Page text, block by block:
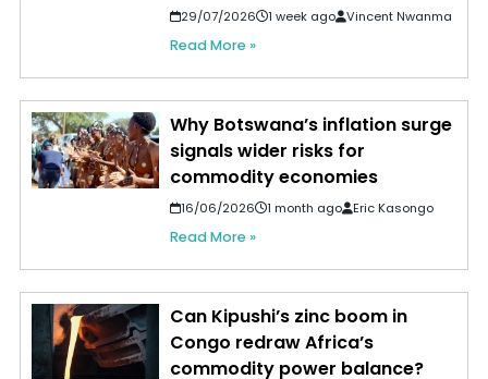
29/07/2026 1 week ago Vincent Nwanma
Read More »
Why Botswana’s inflation surge
signals wider risks for
commodity economies
16/06/2026 1 month ago Eric Kasongo
Read More »
Can Kipushi’s zinc boom in
Congo redraw Africa’s
commodity power balance?